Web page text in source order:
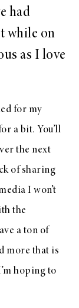
had
while on
as I love
for my
a bit. You’ll
the next
of sharing
I won’t
the
a ton of
more that is
hoping to